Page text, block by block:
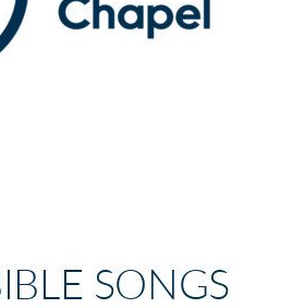
SONGS